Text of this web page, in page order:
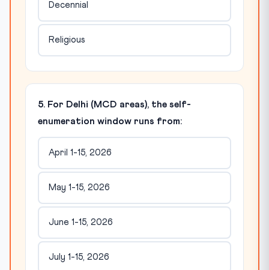
Decennial
Religious
5. For Delhi (MCD areas), the self-
enumeration window runs from:
April 1-15, 2026
May 1-15, 2026
June 1-15, 2026
July 1-15, 2026